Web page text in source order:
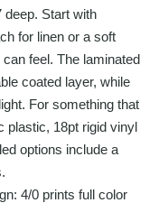
deep. Start with
for linen or a soft
feel. The laminated
coated layer, while
For something that
plastic, 18pt rigid vinyl
options include a
4/0 prints full color